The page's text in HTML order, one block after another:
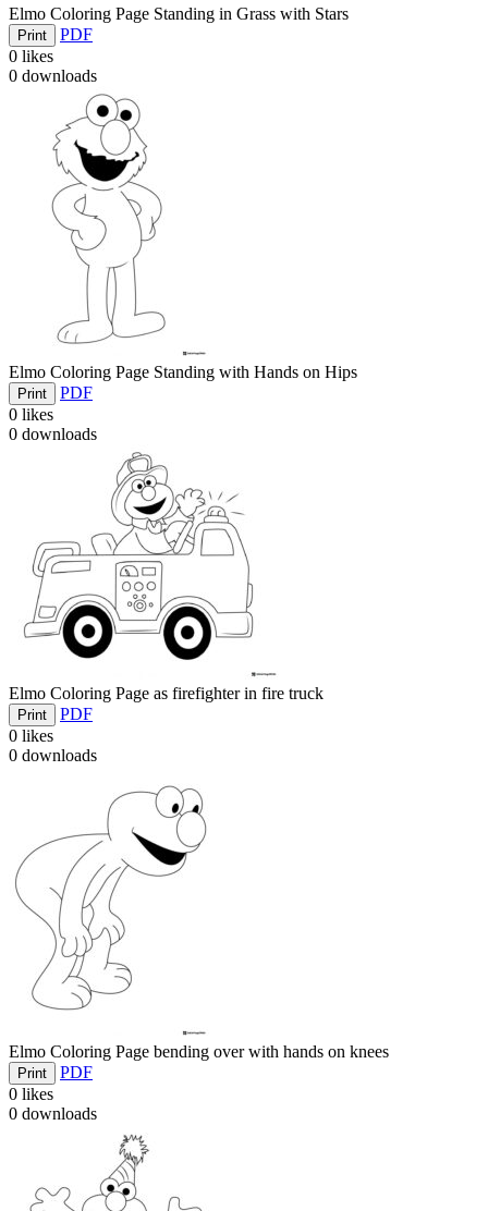
Elmo Coloring Page Standing in Grass with Stars
Print
PDF
0 likes
0 downloads
Elmo Coloring Page Standing with Hands on Hips
Print
PDF
0 likes
0 downloads
Elmo Coloring Page as firefighter in fire truck
Print
PDF
0 likes
0 downloads
Elmo Coloring Page bending over with hands on knees
Print
PDF
0 likes
0 downloads